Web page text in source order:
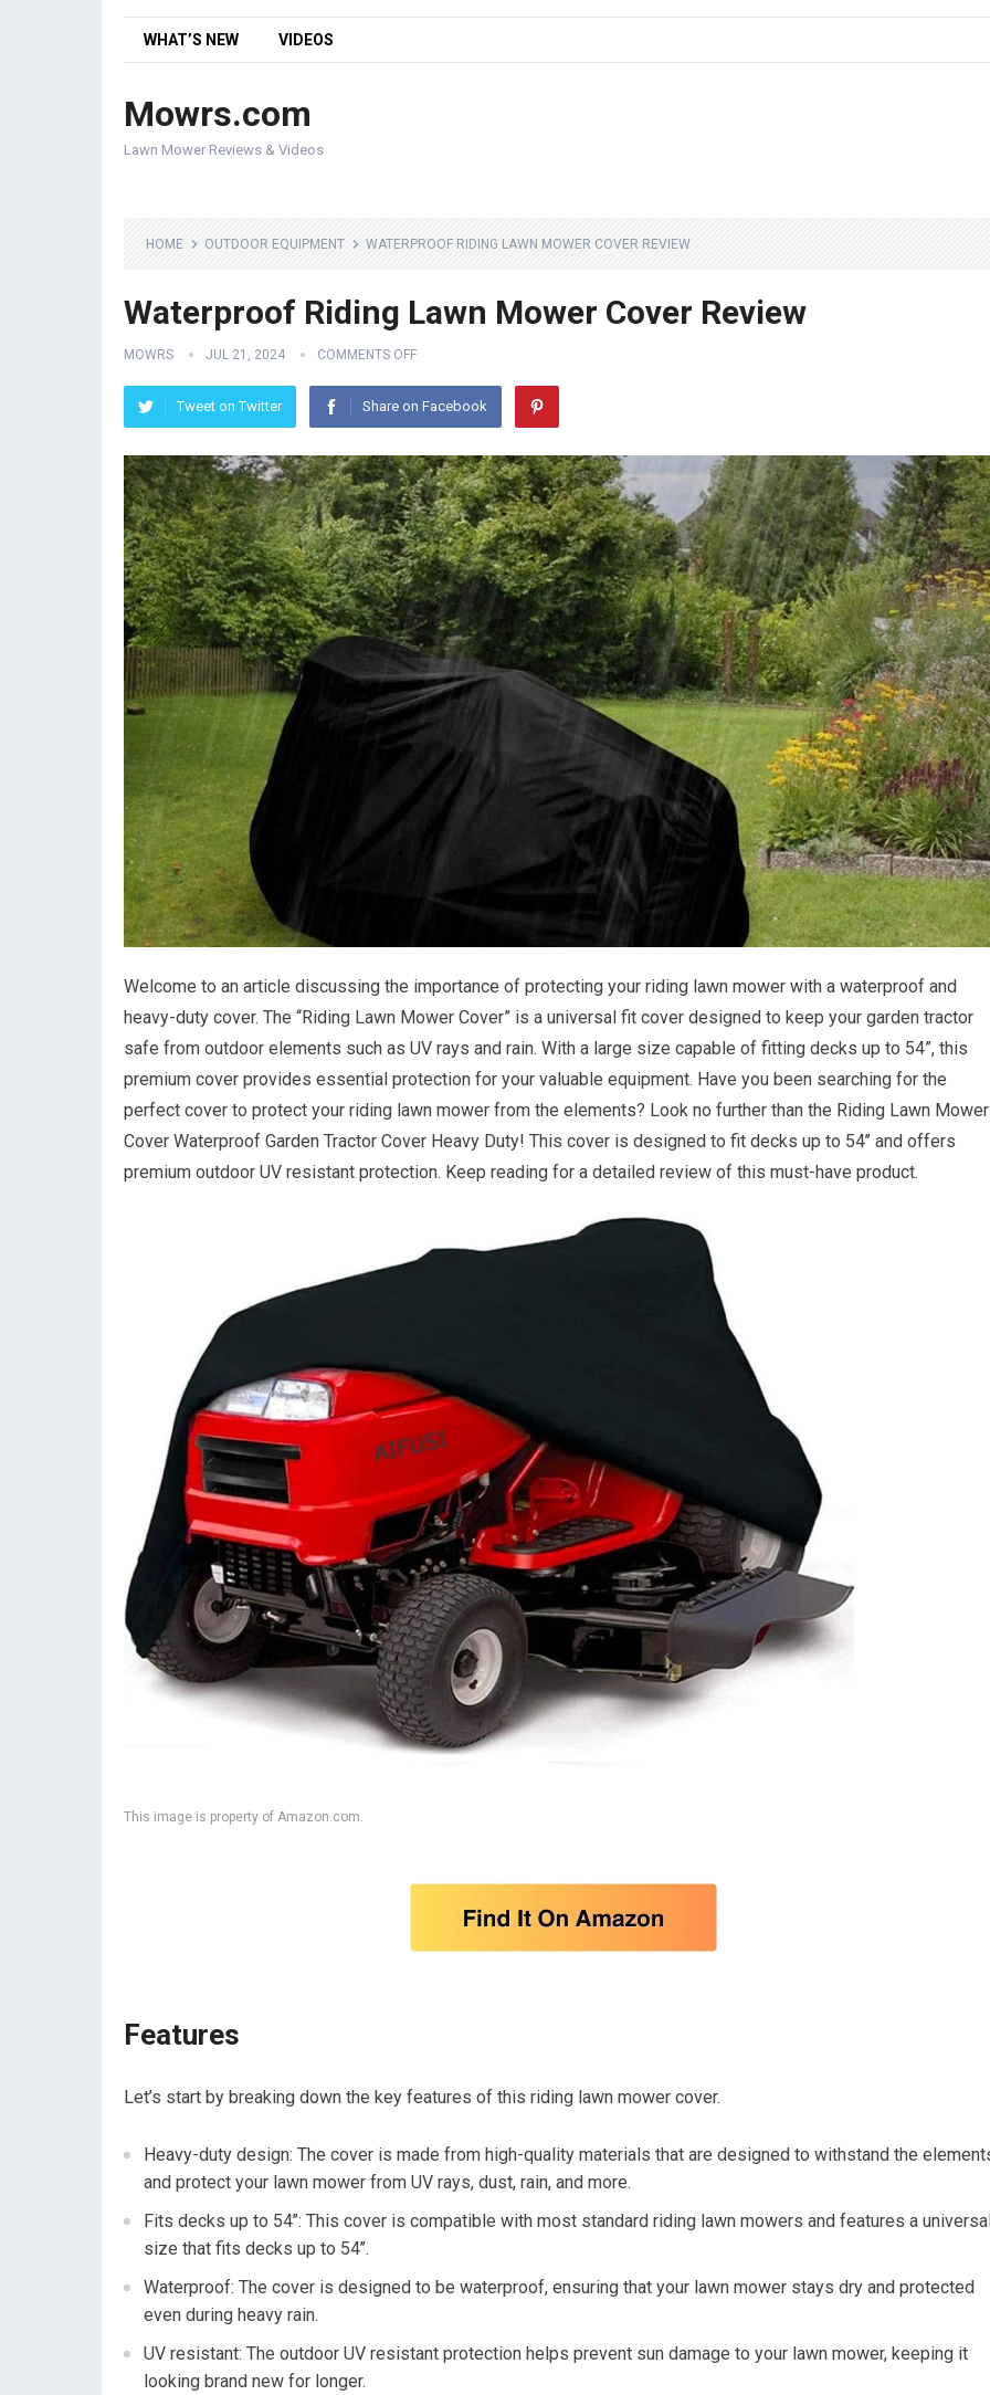
WHAT’S NEW VIDEOS
Mowrs.com
Lawn Mower Reviews & Videos
HOME OUTDOOR EQUIPMENT WATERPROOF RIDING LAWN MOWER COVER REVIEW
Waterproof Riding Lawn Mower Cover Review
MOWRS JUL 21, 2024 COMMENTS OFF
Tweet on Twitter Share on Facebook
Welcome to an article discussing the importance of protecting your riding lawn mower with a waterproof and
heavy-duty cover. The “Riding Lawn Mower Cover” is a universal fit cover designed to keep your garden tractor
safe from outdoor elements such as UV rays and rain. With a large size capable of fitting decks up to 54”, this
premium cover provides essential protection for your valuable equipment. Have you been searching for the
perfect cover to protect your riding lawn mower from the elements? Look no further than the Riding Lawn Mower
Cover Waterproof Garden Tractor Cover Heavy Duty! This cover is designed to fit decks up to 54’’ and offers
premium outdoor UV resistant protection. Keep reading for a detailed review of this must-have product.
This image is property of Amazon.com.
Features
Let’s start by breaking down the key features of this riding lawn mower cover.
Heavy-duty design: The cover is made from high-quality materials that are designed to withstand the
and protect your lawn mower from UV rays, dust, rain, and more.
Fits decks up to 54’’: This cover is compatible with most standard riding lawn mowers and features a
size that fits decks up to 54’’.
Waterproof: The cover is designed to be waterproof, ensuring that your lawn mower stays dry and protected
even during heavy rain.
UV resistant: The outdoor UV resistant protection helps prevent sun damage to your lawn mower, keeping it
looking brand new for longer.